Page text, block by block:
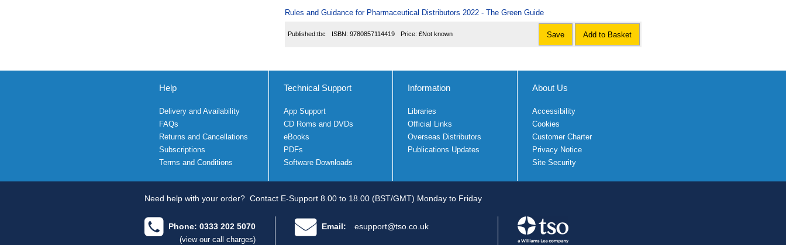
Rules and Guidance for Pharmaceutical Distributors 2022 - The Green Guide
Published:tbc ISBN: 9780857114419 Price: £Not known Save Add to Basket
Help
Delivery and Availability
FAQs
Returns and Cancellations
Subscriptions
Terms and Conditions
Technical Support
App Support
CD Roms and DVDs
eBooks
PDFs
Software Downloads
Information
Libraries
Official Links
Overseas Distributors
Publications Updates
About Us
Accessibility
Cookies
Customer Charter
Privacy Notice
Site Security
Need help with your order? Contact E-Support 8.00 to 18.00 (BST/GMT) Monday to Friday
Phone: 0333 202 5070
(view our call charges)
Email: esupport@tso.co.uk